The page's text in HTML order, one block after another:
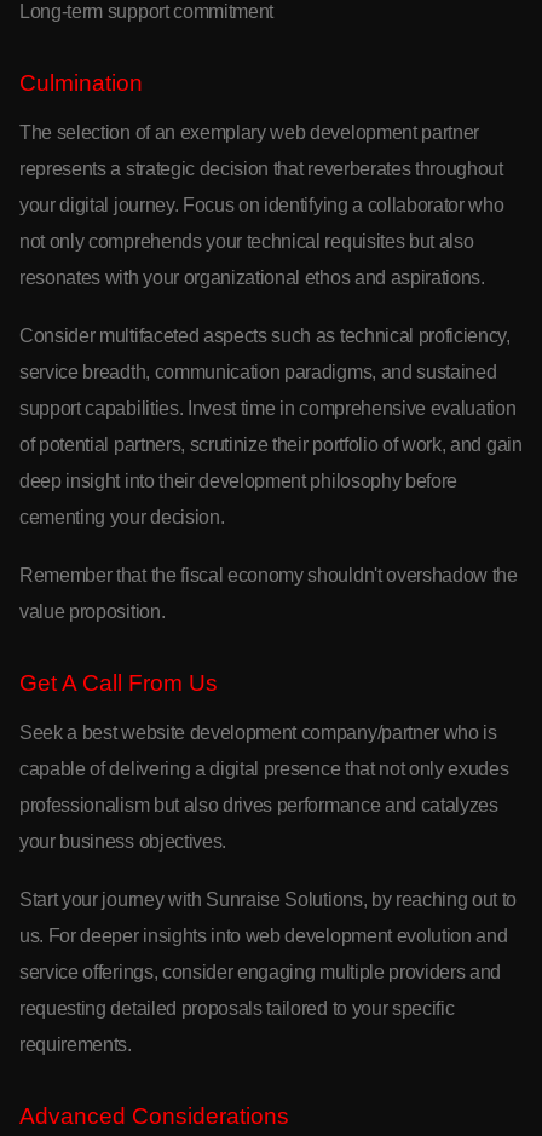
Long-term support commitment
Culmination
The selection of an exemplary web development partner
represents a strategic decision that reverberates throughout
your digital journey. Focus on identifying a collaborator who
not only comprehends your technical requisites but also
resonates with your organizational ethos and aspirations.
Consider multifaceted aspects such as technical proficiency,
service breadth, communication paradigms, and sustained
support capabilities. Invest time in comprehensive evaluation
of potential partners, scrutinize their portfolio of work, and gain
deep insight into their development philosophy before
cementing your decision.
Remember that the fiscal economy shouldn't overshadow the
value proposition.
Get A Call From Us
Seek a best website development company/partner who is
capable of delivering a digital presence that not only exudes
professionalism but also drives performance and catalyzes
your business objectives.
Start your journey with Sunraise Solutions, by reaching out to
us. For deeper insights into web development evolution and
service offerings, consider engaging multiple providers and
requesting detailed proposals tailored to your specific
requirements.
Advanced Considerations